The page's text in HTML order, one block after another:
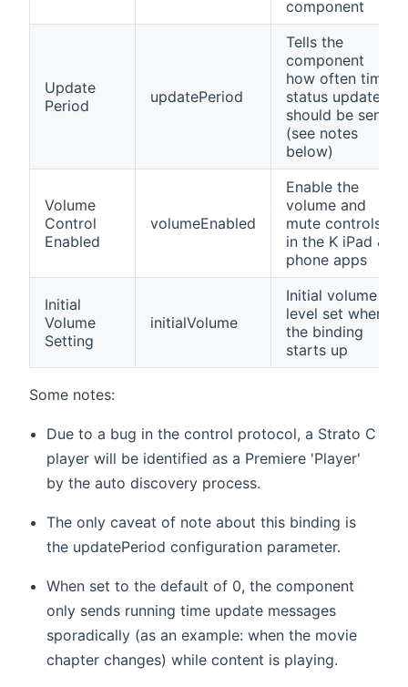
component
Update
Period
updatePeriod
Tells the
component
how often time
status updates
should be sent
(see notes
below)
Volume
Control
Enabled
volumeEnabled
Enable the
volume and
mute controls
in the K iPad &
phone apps
Initial
Volume
Setting
initialVolume
Initial volume
level set when
the binding
starts up
Some notes:
Due to a bug in the control protocol, a Strato C
player will be identified as a Premiere 'Player'
by the auto discovery process.
The only caveat of note about this binding is
the updatePeriod configuration parameter.
When set to the default of 0, the component
only sends running time update messages
sporadically (as an example: when the movie
chapter changes) while content is playing.